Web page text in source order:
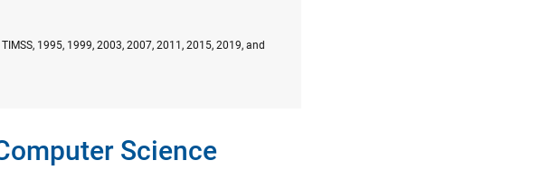
1995, 1999, 2003, 2007, 2011, 2015, 2019, and
Science